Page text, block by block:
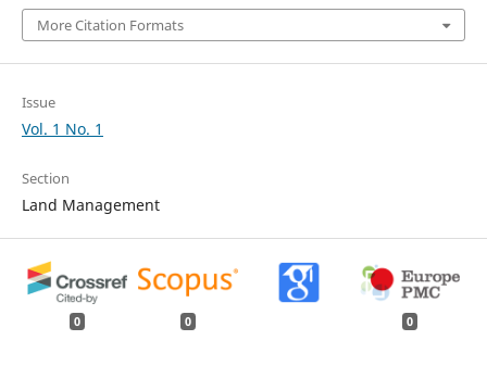
More Citation Formats
Issue
Vol. 1 No. 1
Section
Land Management
0 0 0